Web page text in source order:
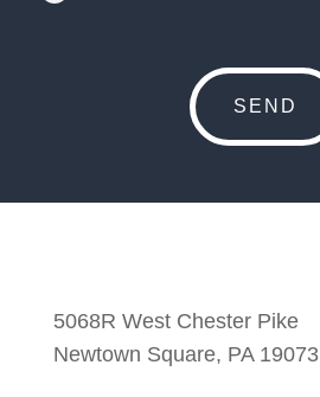
5068R West Chester Pike
Newtown Square, PA 19073